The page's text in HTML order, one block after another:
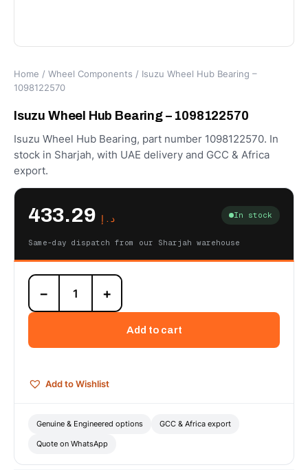
Home / Wheel Components / Isuzu Wheel Hub Bearing –
1098122570
Isuzu Wheel Hub Bearing – 1098122570
Isuzu Wheel Hub Bearing, part number 1098122570. In
stock in Sharjah, with UAE delivery and GCC & Africa
export.
د.إ In stock
Same-day dispatch from our Sharjah warehouse
Isuzu
Wheel
Hub
1098122570
− +
Add to cart
Add to Wishlist
Genuine & Engineered options GCC & Africa export
Quote on WhatsApp